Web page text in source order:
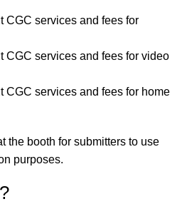
CGC services and fees for
CGC services and fees for video
CGC services and fees for home
the booth for submitters to use
purposes.